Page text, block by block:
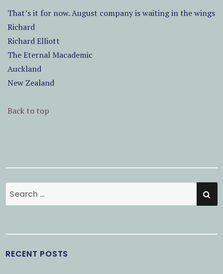
That’s it for now. August company is waiting in the wings
Richard
Richard Elliott
The Eternal Macademic
Auckland
New Zealand
Back to top
Search
for:
RECENT POSTS